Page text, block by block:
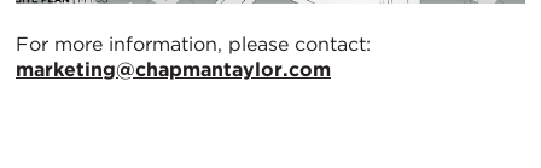
For more information, please contact:
marketing@chapmantaylor.com